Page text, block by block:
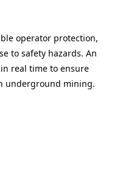
operator protection,
to safety hazards. An
real time to ensure
underground mining.